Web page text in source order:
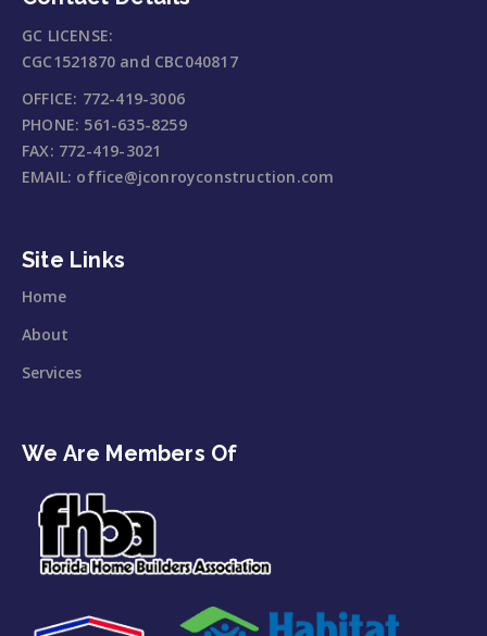
GC LICENSE:
CGC1521870 and CBC040817
OFFICE: 772-419-3006
PHONE: 561-635-8259
FAX: 772-419-3021
EMAIL: office@jconroyconstruction.com
Site Links
Home
About
Services
We Are Members Of